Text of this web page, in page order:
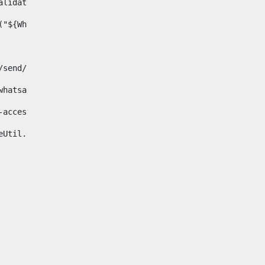
validator.isNotNull(Whatsapp.data)>
" ", "")/>
send/?phone=%2B34${telWhatsapp}&text&app_absent=0"
whatsapp">
accessible">